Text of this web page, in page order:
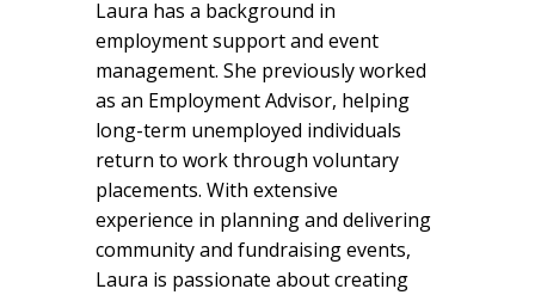
Laura has a background in
employment support and event
management. She previously worked
as an Employment Advisor, helping
long-term unemployed individuals
return to work through voluntary
placements. With extensive
experience in planning and delivering
community and fundraising events,
Laura is passionate about creating